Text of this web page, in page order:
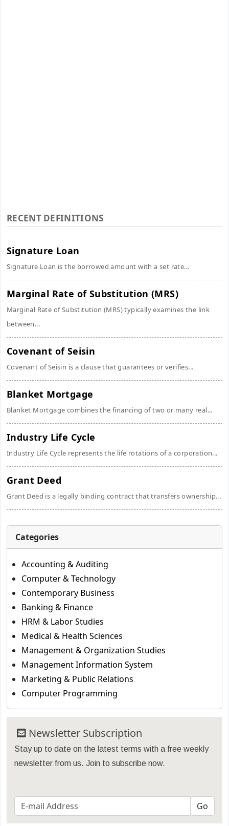
RECENT DEFINITIONS
Signature Loan
Signature Loan is the borrowed amount with a set rate...
Marginal Rate of Substitution (MRS)
Marginal Rate of Substitution (MRS) typically examines the link
between...
Covenant of Seisin
Covenant of Seisin is a clause that guarantees or verifies...
Blanket Mortgage
Blanket Mortgage combines the financing of two or many real...
Industry Life Cycle
Industry Life Cycle represents the life rotations of a corporation...
Grant Deed
Grant Deed is a legally binding contract that transfers ownership...
Categories
Accounting & Auditing
Computer & Technology
Contemporary Business
Banking & Finance
HRM & Labor Studies
Medical & Health Sciences
Management & Organization Studies
Management Information System
Marketing & Public Relations
Computer Programming
Newsletter Subscription
Stay up to date on the latest terms with a free weekly
newsletter from us. Join to subscribe now.